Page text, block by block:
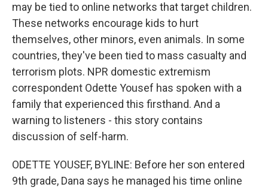
may be tied to online networks that target children.
These networks encourage kids to hurt
themselves, other minors, even animals. In some
countries, they've been tied to mass casualty and
terrorism plots. NPR domestic extremism
correspondent Odette Yousef has spoken with a
family that experienced this firsthand. And a
warning to listeners - this story contains
discussion of self-harm.
ODETTE YOUSEF, BYLINE: Before her son entered
9th grade, Dana says he managed his time online